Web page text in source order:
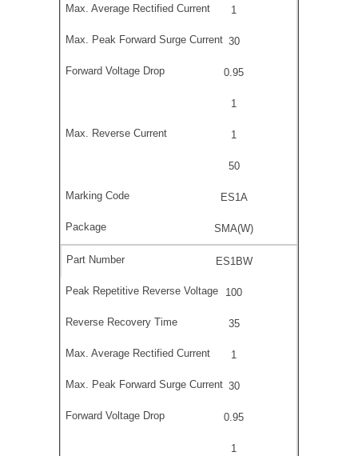
1
30
0.95
1
1
50
ES1A
SMA(W)
ES1BW
100
35
1
30
0.95
1